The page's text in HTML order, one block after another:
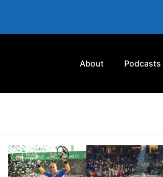
About Podcasts